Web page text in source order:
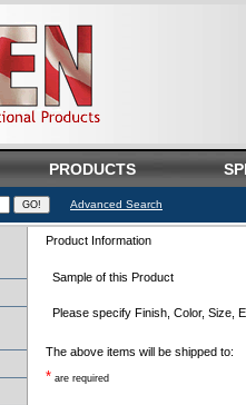
PRODUCTS
Advanced Search
Product Information
Sample of this Product
Please specify Finish, Color, Size,
The above items will be shipped to:
* are required